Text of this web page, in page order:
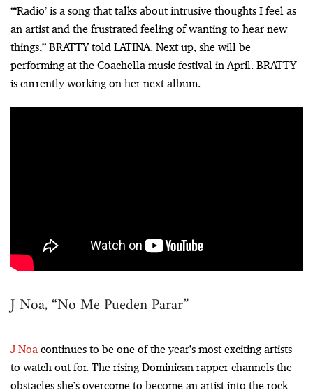
“‘Radio’ is a song that talks about intrusive thoughts I feel as
an artist and the frustrated feeling of wanting to hear new
things,” BRATTY told LATINA. Next up, she will be
performing at the Coachella music festival in April. BRATTY
is currently working on her next album.
J Noa, “No Me Pueden Parar”
J Noa continues to be one of the year’s most exciting artists
to watch out for. The rising Dominican rapper channels the
obstacles she’s overcome to become an artist into the rock-